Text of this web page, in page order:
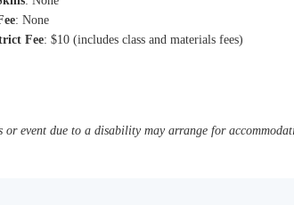
: None
Fee: $10 (includes class and materials fees)
event due to a disability may arrange for